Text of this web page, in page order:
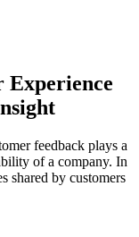
Experience
feedback plays a
of a company. In
shared by customers